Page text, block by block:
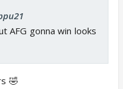
AFG gonna win looks
🤣